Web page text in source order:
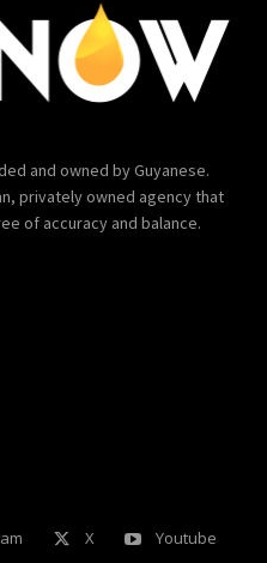
and owned by Guyanese.
privately owned agency that
of accuracy and balance.
X Youtube